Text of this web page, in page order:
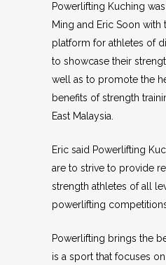
Powerlifting Kuching
Ming and Eric Soon with
platform for athletes of
to showcase their
well as to promote the
benefits of strength
East Malaysia.
Eric said Powerlifting
are to strive to provide
strength athletes of all
powerlifting
Powerlifting brings the
is a sport that focuses